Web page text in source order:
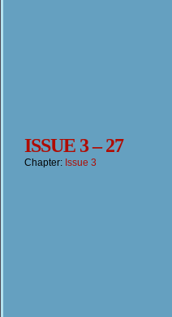
ISSUE 3 – 27
Chapter: Issue 3